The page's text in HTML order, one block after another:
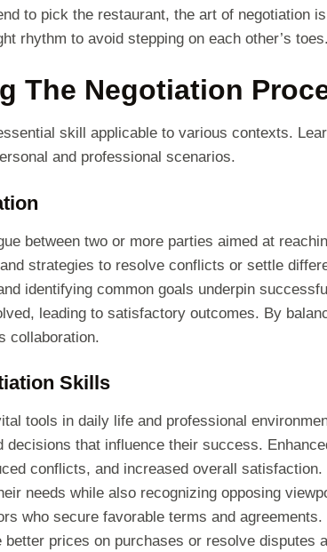
to pick the restaurant, the art of negotiation
rhythm to avoid stepping on each other’s toes.
The Negotiation
skill applicable to various contexts.
and professional scenarios.
between two or more parties aimed at
strategies to resolve conflicts or settle
identifying common goals underpin
leading to satisfactory outcomes. By
collaboration.
Skills
tools in daily life and professional
decisions that influence their success.
conflicts, and increased overall
needs while also recognizing opposing
who secure favorable terms and
better prices on purchases or resolve disputes